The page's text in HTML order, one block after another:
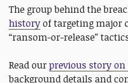
The group behind the
historyof targeting major
“ransom-or-release”
Read ourprevious story on
background details and